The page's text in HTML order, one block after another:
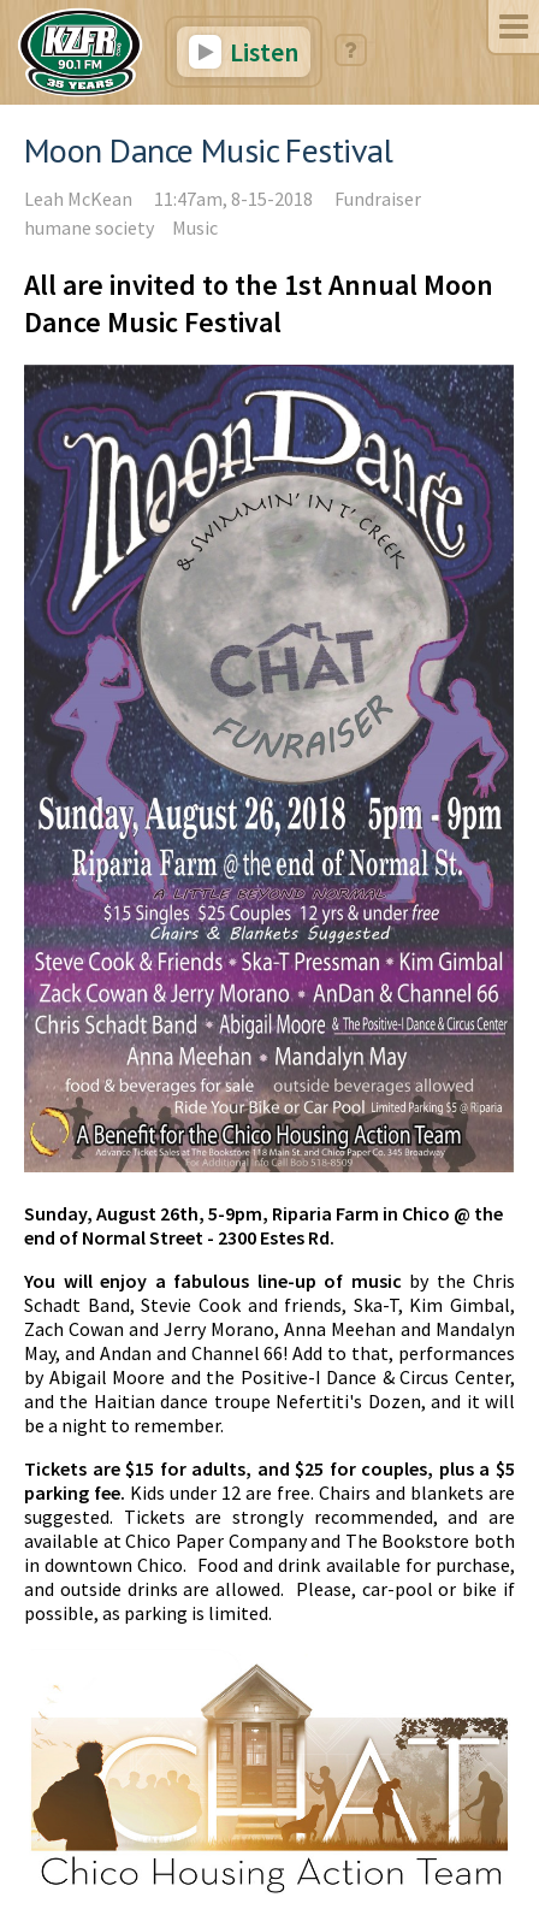
Listen
Moon Dance Music Festival
Leah McKean 11:47am, 8-15-2018
Fundraiser
humane society
Music
All are invited to the 1st Annual Moon
Dance Music Festival
Sunday, August 26th, 5-9pm, Riparia Farm in Chico @ the
end of Normal Street - 2300 Estes Rd.
You will enjoy a fabulous line-up of music by the Chris
Schadt Band, Stevie Cook and friends, Ska-T, Kim Gimbal,
Zach Cowan and Jerry Morano, Anna Meehan and Mandalyn
May, and Andan and Channel 66! Add to that, performances
by Abigail Moore and the Positive-I Dance & Circus Center,
and the Haitian dance troupe Nefertiti's Dozen, and it will
be a night to remember.
Tickets are $15 for adults, and $25 for couples, plus a $5
parking fee. Kids under 12 are free. Chairs and blankets are
suggested. Tickets are strongly recommended, and are
available at Chico Paper Company and The Bookstore both
in downtown Chico. Food and drink available for purchase,
and outside drinks are allowed. Please, car-pool or bike if
possible, as parking is limited.